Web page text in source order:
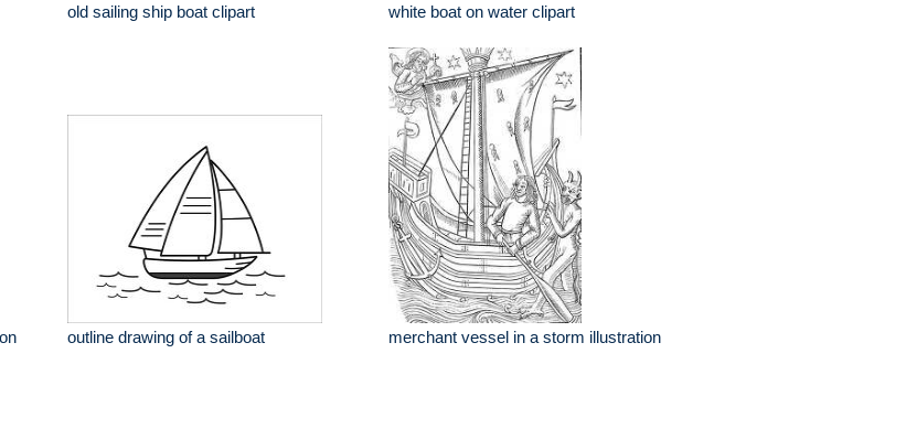
old sailing ship boat clipart white boat on water clipart
outline drawing of a sailboat merchant vessel in a storm illustration